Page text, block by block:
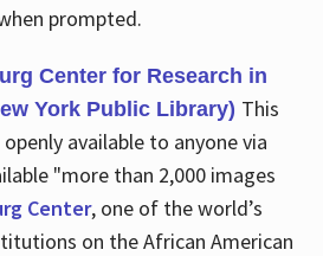
prompted.
Center for Research in
York Public Library) This
available to anyone via
"more than 2,000 images
Center, one of the world’s
on the African American